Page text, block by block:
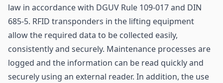
law in accordance with DGUV Rule 109-017 and DIN
685-5. RFID transponders in the lifting equipment
allow the required data to be collected easily,
consistently and securely. Maintenance processes are
logged and the information can be read quickly and
securely using an external reader. In addition, the use